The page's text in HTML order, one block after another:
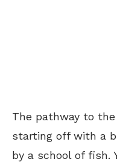
The pathway to
starting off with a
by a school of fish.